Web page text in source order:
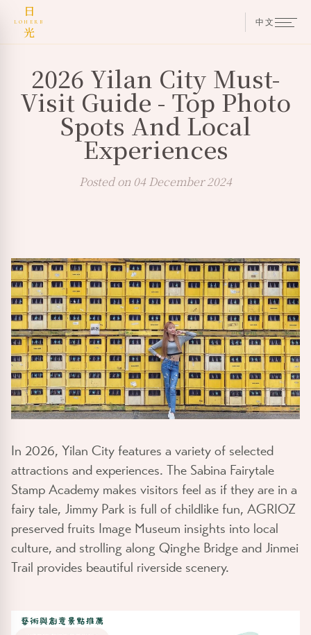
2026 Yilan City Must-
Visit Guide - Top Photo
Spots And Local
Experiences
Posted on 04 December 2024
In 2026, Yilan City features a variety of selected
attractions and experiences. The Sabina Fairytale
Stamp Academy makes visitors feel as if they are in a
fairy tale, Jimmy Park is full of childlike fun, AGRIOZ
preserved fruits Image Museum insights into local
culture, and strolling along Qinghe Bridge and Jinmei
Trail provides beautiful riverside scenery.
日
LOHERB
光
中文